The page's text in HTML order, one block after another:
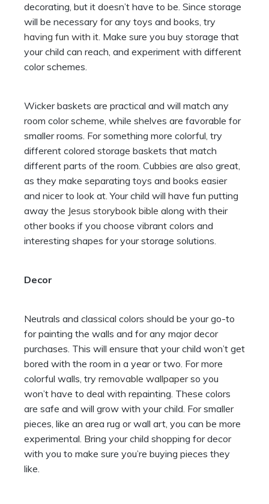
decorating, but it doesn’t have to be. Since storage
will be necessary for any toys and books, try
having fun with it. Make sure you buy storage that
your child can reach, and experiment with different
color schemes.
Wicker baskets are practical and will match any
room color scheme, while shelves are favorable for
smaller rooms. For something more colorful, try
different colored storage baskets that match
different parts of the room. Cubbies are also great,
as they make separating toys and books easier
and nicer to look at. Your child will have fun putting
away the Jesus storybook bible along with their
other books if you choose vibrant colors and
interesting shapes for your storage solutions.
Decor
Neutrals and classical colors should be your go-to
for painting the walls and for any major decor
purchases. This will ensure that your child won’t get
bored with the room in a year or two. For more
colorful walls, try removable wallpaperso you
won’t have to deal with repainting. These colors
are safe and will grow with your child. For smaller
pieces, like an area rug or wall art, you can be more
experimental. Bring your child shopping for decor
with you to make sure you’re buying pieces they
like.